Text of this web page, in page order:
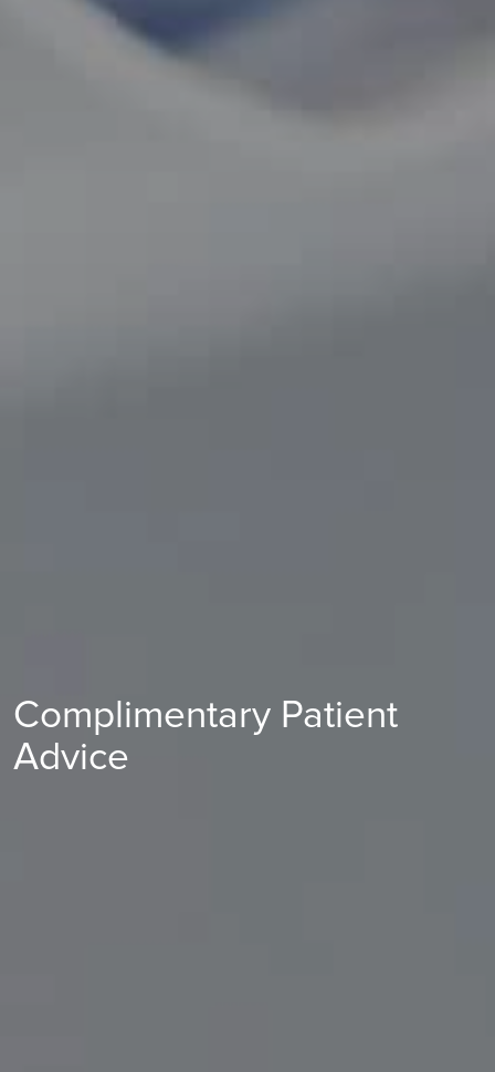
Complimentary Patient
Advice